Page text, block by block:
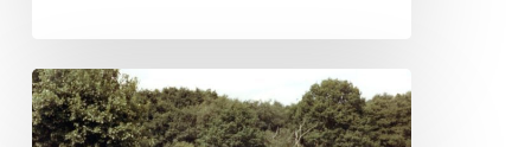
2026
Special